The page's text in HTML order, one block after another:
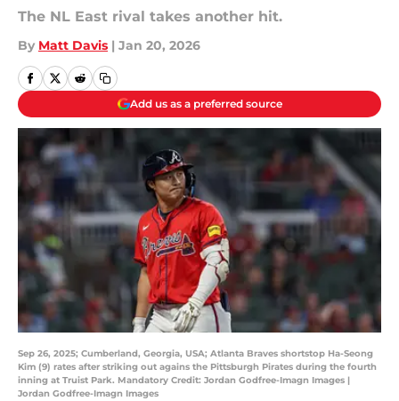
The NL East rival takes another hit.
By Matt Davis | Jan 20, 2026
Add us as a preferred source
Sep 26, 2025; Cumberland, Georgia, USA; Atlanta Braves shortstop Ha-Seong
Kim (9) rates after striking out agains the Pittsburgh Pirates during the fourth
inning at Truist Park. Mandatory Credit: Jordan Godfree-Imagn Images |
Jordan Godfree-Imagn Images